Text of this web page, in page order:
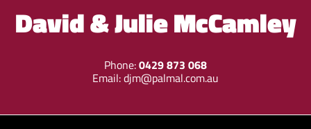
David & Julie McCamley
Phone:0429 873 068
Email:djm@palmal.com.au